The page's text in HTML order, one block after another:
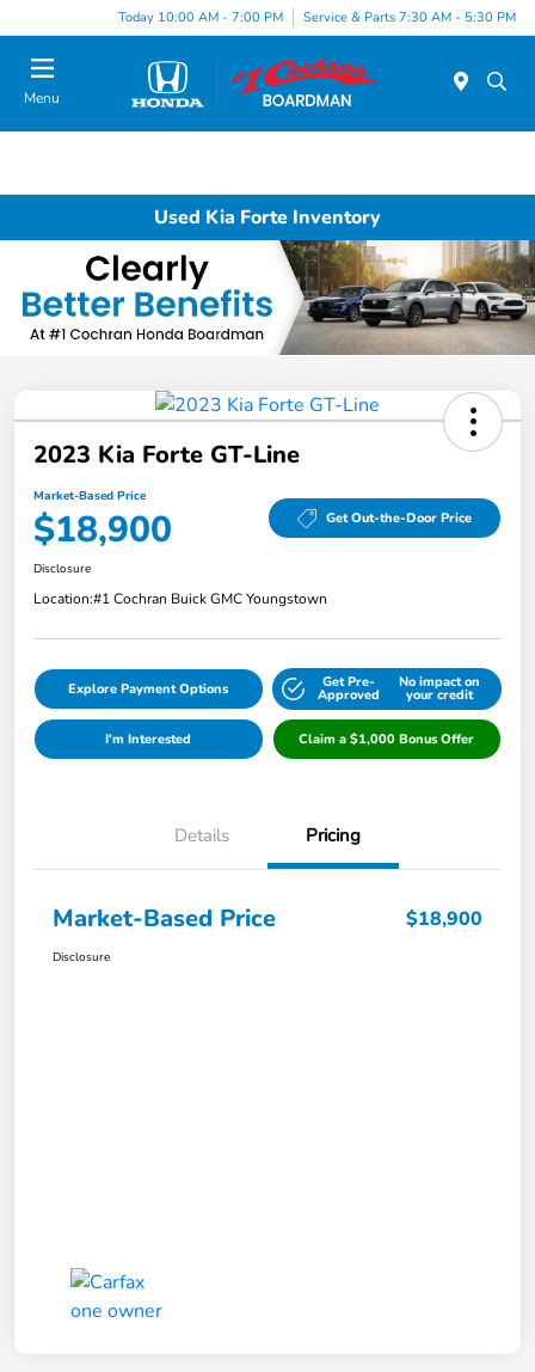
Today 10:00 AM - 7:00 PM Service & Parts 7:30 AM - 5:30 PM
Menu
Used Kia Forte Inventory
2023 Kia Forte GT-Line
Market-Based Price
$18,900 Get Out-the-Door Price
Disclosure
Location:#1 Cochran Buick GMC Youngstown
Explore Payment Options Get Pre-
Approved
No impact on
your credit
I'm Interested Claim a $1,000 Bonus Offer
Details Pricing
Market-Based Price $18,900
Disclosure